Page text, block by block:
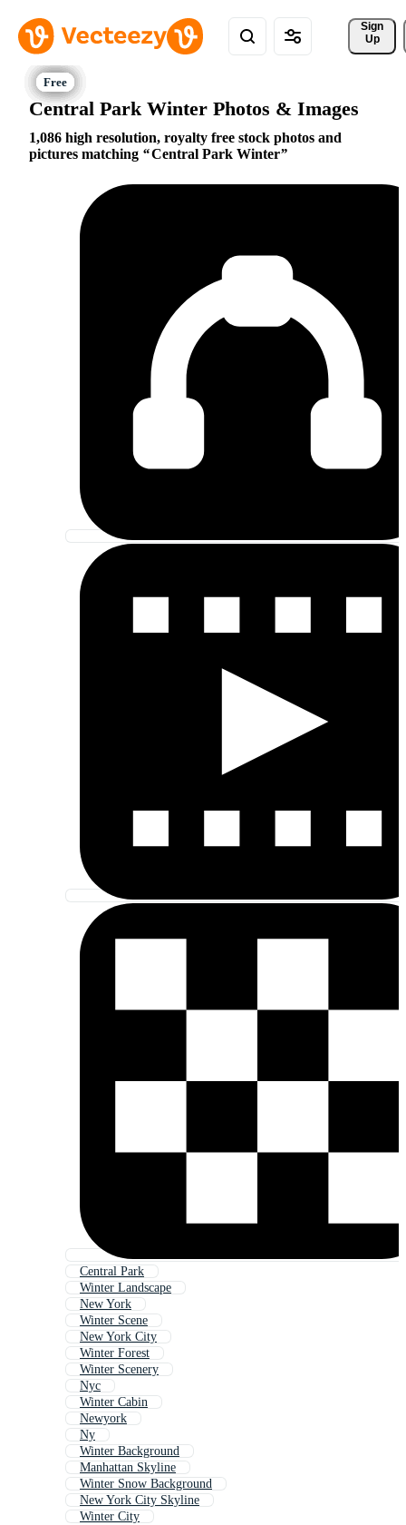
Sign
Up
Central Park Winter Photos & Images
1,086 high resolution, royalty free stock photos and
pictures matching
Central Park Winter
Central Park
Winter Landscape
New York
Winter Scene
New York City
Winter Forest
Winter Scenery
Nyc
Winter Cabin
Newyork
Ny
Winter Background
Manhattan Skyline
Winter Snow Background
New York City Skyline
Winter City